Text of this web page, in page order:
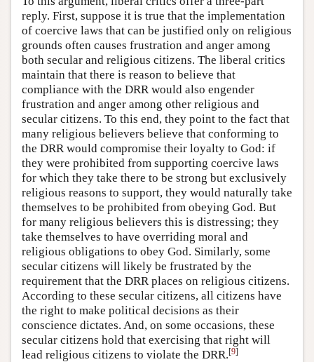
reply. First, suppose it is true that the implementation
of coercive laws that can be justified only on religious
grounds often causes frustration and anger among
both secular and religious citizens. The liberal critics
maintain that there is reason to believe that
compliance with the DRR would also engender
frustration and anger among other religious and
secular citizens. To this end, they point to the fact that
many religious believers believe that conforming to
the DRR would compromise their loyalty to God: if
they were prohibited from supporting coercive laws
for which they take there to be strong but exclusively
religious reasons to support, they would naturally take
themselves to be prohibited from obeying God. But
for many religious believers this is distressing; they
take themselves to have overriding moral and
religious obligations to obey God. Similarly, some
secular citizens will likely be frustrated by the
requirement that the DRR places on religious citizens.
According to these secular citizens, all citizens have
the right to make political decisions as their
conscience dictates. And, on some occasions, these
secular citizens hold that exercising that right will
lead religious citizens to violate the DRR.[9]